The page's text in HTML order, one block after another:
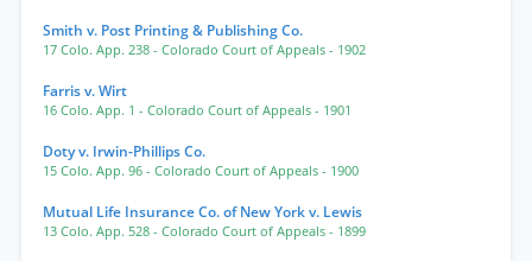
Smith v. Post Printing & Publishing Co.
17 Colo. App. 238 - Colorado Court of Appeals - 1902
Farris v. Wirt
16 Colo. App. 1 - Colorado Court of Appeals - 1901
Doty v. Irwin-Phillips Co.
15 Colo. App. 96 - Colorado Court of Appeals - 1900
Mutual Life Insurance Co. of New York v. Lewis
13 Colo. App. 528 - Colorado Court of Appeals - 1899